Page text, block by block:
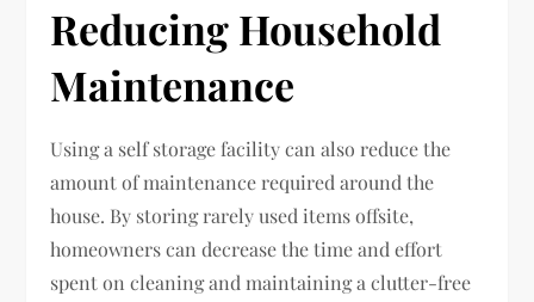
Reducing Household
Maintenance
Using a self storage facility can also reduce the
amount of maintenance required around the
house. By storing rarely used items offsite,
homeowners can decrease the time and effort
spent on cleaning and maintaining a clutter-free